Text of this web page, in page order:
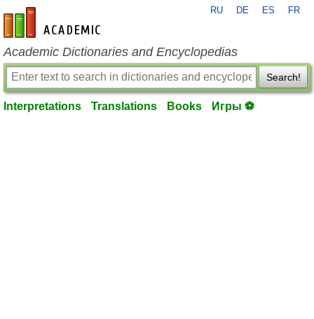
en-academic.com
RU DE ES FR
Academic Dictionaries and Encyclopedias
Search!
Interpretations Translations Books Игры ⚽